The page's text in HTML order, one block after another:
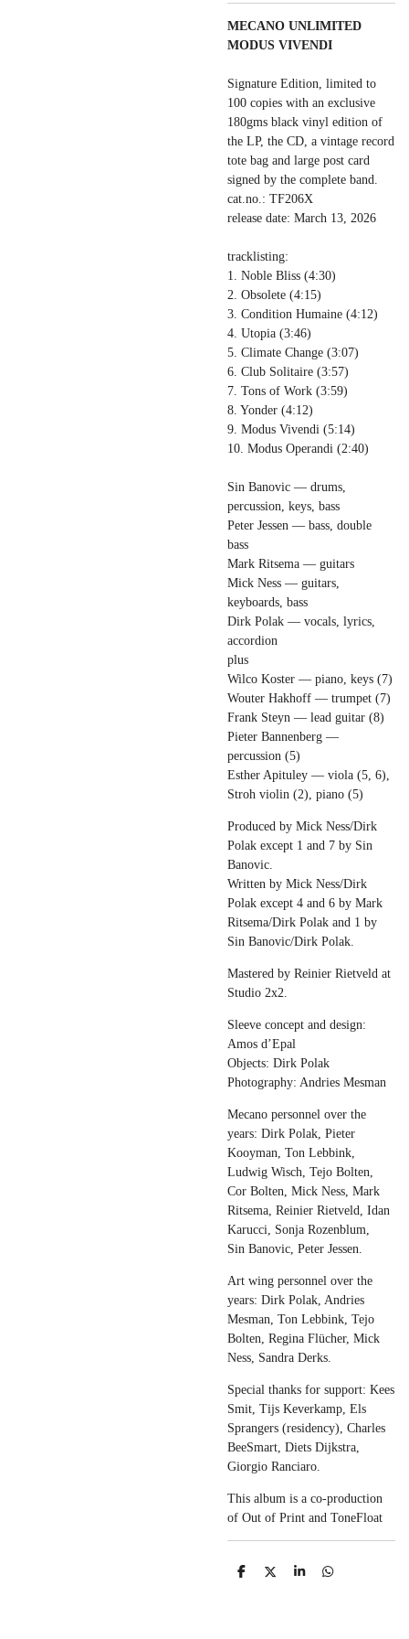
MECANO UNLIMITED
MODUS VIVENDI
Signature Edition, limited to
100 copies with an exclusive
180gms black vinyl edition of
the LP, the CD, a vintage record
tote bag and large post card
signed by the complete band.
cat.no.: TF206X
release date: March 13, 2026
tracklisting:
1. Noble Bliss (4:30)
2. Obsolete (4:15)
3. Condition Humaine (4:12)
4. Utopia (3:46)
5. Climate Change (3:07)
6. Club Solitaire (3:57)
7. Tons of Work (3:59)
8. Yonder (4:12)
9. Modus Vivendi (5:14)
10. Modus Operandi (2:40)
Sin Banovic — drums,
percussion, keys, bass
Peter Jessen — bass, double
bass
Mark Ritsema — guitars
Mick Ness — guitars,
keyboards, bass
Dirk Polak — vocals, lyrics,
accordion
plus
Wilco Koster — piano, keys (7)
Wouter Hakhoff — trumpet (7)
Frank Steyn — lead guitar (8)
Pieter Bannenberg —
percussion (5)
Esther Apituley — viola (5, 6),
Stroh violin (2), piano (5)
Produced by Mick Ness/Dirk
Polak except 1 and 7 by Sin
Banovic.
Written by Mick Ness/Dirk
Polak except 4 and 6 by Mark
Ritsema/Dirk Polak and 1 by
Sin Banovic/Dirk Polak.
Mastered by Reinier Rietveld at
Studio 2x2.
Sleeve concept and design:
Amos d’Epal
Objects: Dirk Polak
Photography: Andries Mesman
Mecano personnel over the
years: Dirk Polak, Pieter
Kooyman, Ton Lebbink,
Ludwig Wisch, Tejo Bolten,
Cor Bolten, Mick Ness, Mark
Ritsema, Reinier Rietveld, Idan
Karucci, Sonja Rozenblum,
Sin Banovic, Peter Jessen.
Art wing personnel over the
years: Dirk Polak, Andries
Mesman, Ton Lebbink, Tejo
Bolten, Regina Flücher, Mick
Ness, Sandra Derks.
Special thanks for support: Kees
Smit, Tijs Keverkamp, Els
Sprangers (residency), Charles
BeeSmart, Diets Dijkstra,
Giorgio Ranciaro.
This album is a co-production
of Out of Print and ToneFloat
S
S
S
S